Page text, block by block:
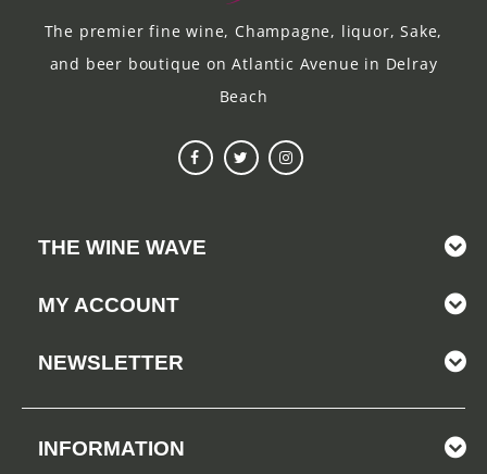
The premier fine wine, Champagne, liquor, Sake,
and beer boutique on Atlantic Avenue in Delray
Beach
THE WINE WAVE
MY ACCOUNT
NEWSLETTER
INFORMATION